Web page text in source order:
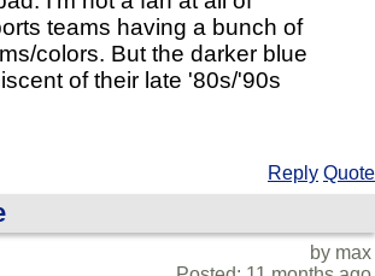
teams having a bunch of
colors. But the darker blue
of their late '80s/'90s
Reply Quote
by max